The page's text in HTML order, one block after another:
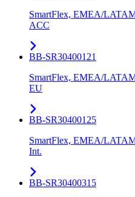
SmartFlex, EMEA/
ACC
BB-SR30400121
SmartFlex, EMEA/
EU
BB-SR30400125
SmartFlex, EMEA/
Int.
BB-SR30400315